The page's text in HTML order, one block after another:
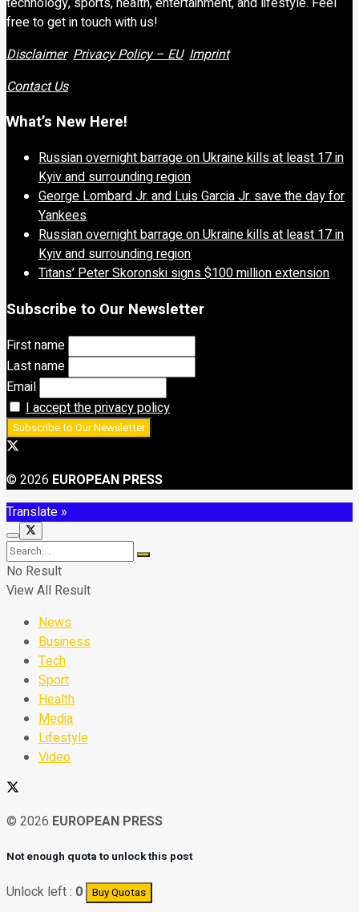
free to get in touch with us!
Disclaimer Privacy Policy – EU Imprint
Contact Us
What’s New Here!
Russian overnight barrage on Ukraine kills at least 17 in
Kyiv and surrounding region
George Lombard Jr. and Luis Garcia Jr. save the day for
Yankees
Russian overnight barrage on Ukraine kills at least 17 in
Kyiv and surrounding region
Titans’ Peter Skoronski signs $100 million extension
Subscribe to Our Newsletter
First name
Last name
Email
I accept the privacy policy
© 2026 EUROPEAN PRESS
Translate »
No Result
View All Result
News
Business
Tech
Sport
Health
Media
Lifestyle
Video
© 2026 EUROPEAN PRESS
Not enough quota to unlock this post
Unlock left : 0 Buy Quotas